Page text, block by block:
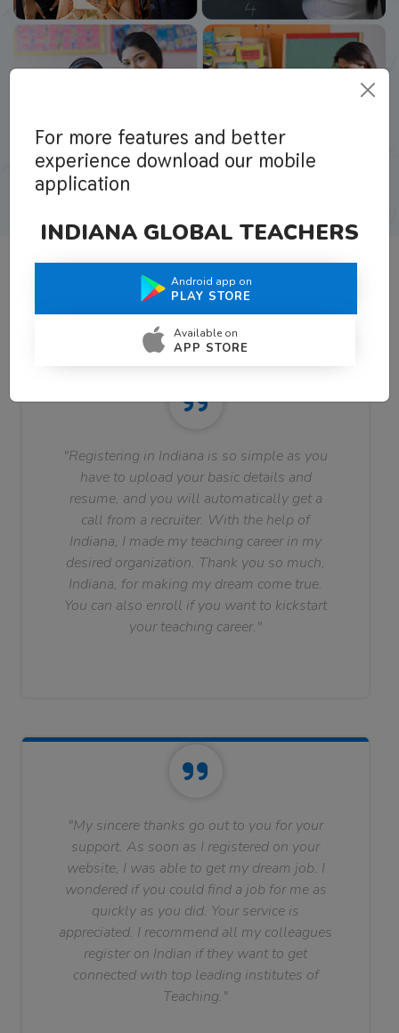
What Teachers Say About Us
"Registering in Indiana is so simple as you
have to upload your basic details and
resume, and you will automatically get a
call from a recruiter. With the help of
Indiana, I made my teaching career in my
desired organization. Thank you so much,
Indiana, for making my dream come true.
You can also enroll if you want to kickstart
your teaching career."
"My sincere thanks go out to you for your
support. As soon as I registered on your
website, I was able to get my dream job. I
wondered if you could find a job for me as
quickly as you did. Your service is
appreciated. I recommend all my colleagues
register on Indian if they want to get
connected with top leading institutes of
Teaching."
For more features and better
experience download our mobile
application
INDIANA GLOBAL TEACHERS
Android app on
PLAY STORE
Available on
APP STORE